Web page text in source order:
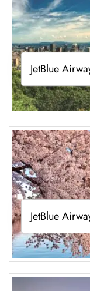
JetBlue
JetBlue